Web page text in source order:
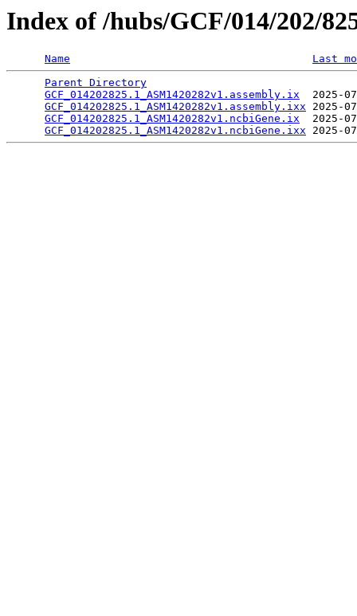
Index of /hubs/GCF/014/202/
Name
Last
Parent Directory
GCF_014202825.1_ASM1420282v1.assembly.ix
2025-
GCF_014202825.1_ASM1420282v1.assembly.ixx 2025-
GCF_014202825.1_ASM1420282v1.ncbiGene.ix
2025-
GCF_014202825.1_ASM1420282v1.ncbiGene.ixx